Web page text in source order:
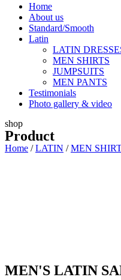
Home
About us
Standard/Smooth
Latin
LATIN
MEN SHIRTS
JUMPSUITS
MEN PANTS
Testimonials
Photo gallery & video
shop
Product
Home /LATIN /MEN
MEN'S LATIN